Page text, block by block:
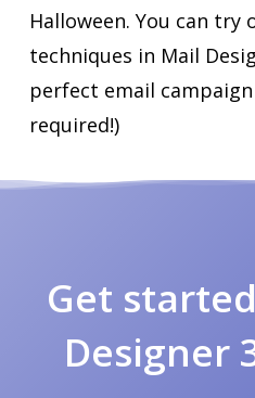
Halloween. You can try
techniques in Mail
perfect email
required!)
Get
Designer